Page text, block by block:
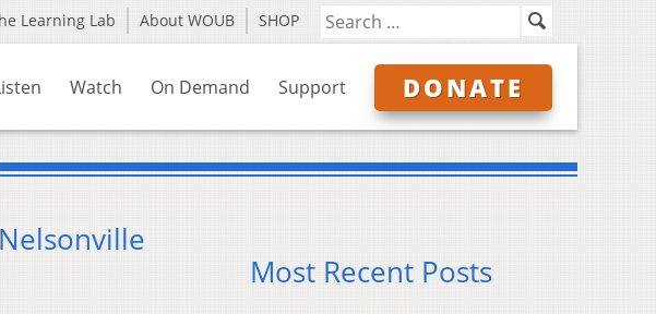
Learning Lab About WOUB SHOP
Watch On Demand Support DONATE
Most Recent Posts